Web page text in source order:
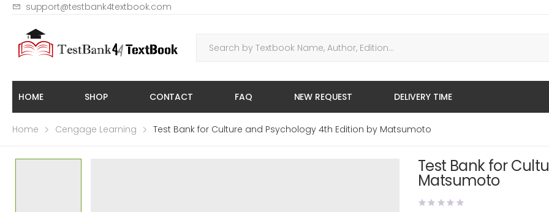
support@testbank4textbook.com
HOME SHOP CONTACT FAQ NEW REQUEST DELIVERY TIME
Home Cengage Learning Test Bank for Culture and Psychology 4th Edition by Matsumoto
Test Bank for
Matsumoto